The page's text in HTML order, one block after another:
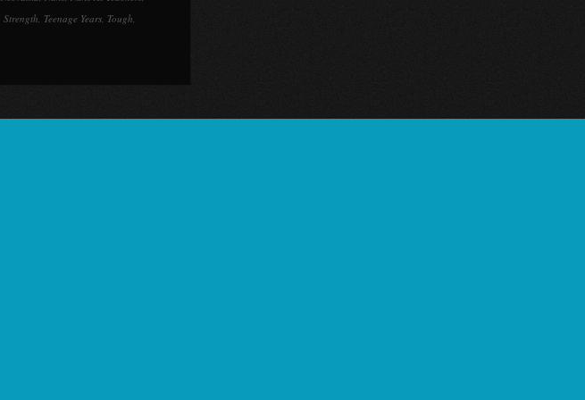
Strength, Teenage Years, Tough,